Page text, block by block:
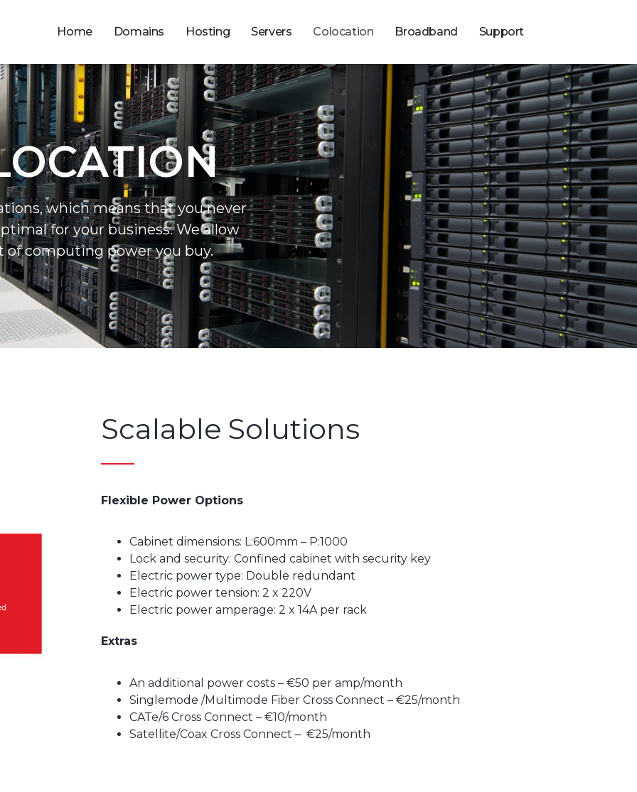
Home Domains Hosting Servers Colocation Broadband Support
which means that you never
for your business. We allow
computing power you buy.
Scalable Solutions
Flexible Power Options
Cabinet dimensions: L:600mm – P:1000
Lock and security: Confined cabinet with security key
Electric power type: Double redundant
Electric power tension: 2 x 220V
Electric power amperage: 2 x 14A per rack
Extras
An additional power costs – €50 per amp/month
Singlemode /Multimode Fiber Cross Connect – €25/month
CATe/6 Cross Connect – €10/month
Satellite/Coax Cross Connect – €25/month